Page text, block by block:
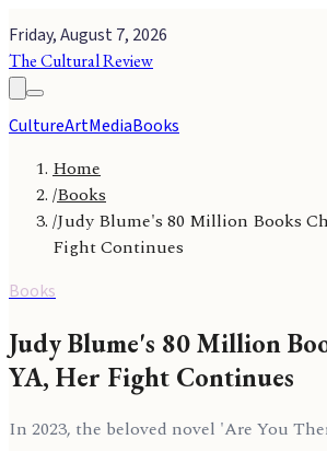
Friday, August 7, 2026
The Cultural Review
CultureArtMediaBooks
Home
/Books
/Judy Blume's 80 Million Books
Fight Continues
Books
Judy Blume's 80 Million
YA, Her Fight Continues
In 2023, the beloved novel 'Are You